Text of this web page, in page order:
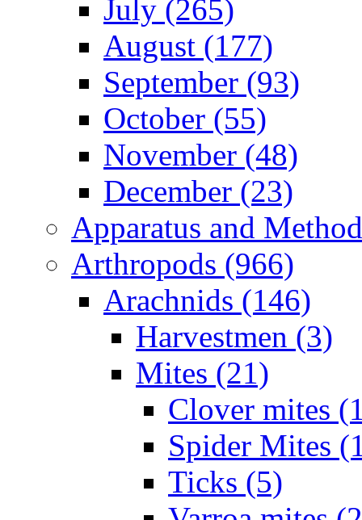
July (265)
August (177)
September (93)
October (55)
November (48)
December (23)
Apparatus and
Arthropods (966)
Arachnids (146)
Harvestmen (3)
Mites (21)
Clover mites
Spider Mites
Ticks (5)